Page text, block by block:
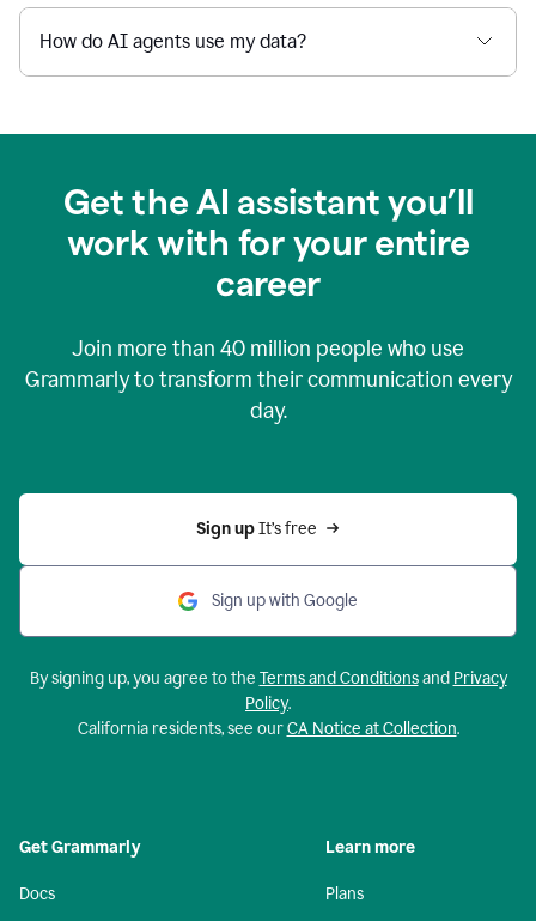
How do AI agents use my data?
Get the AI assistant you’ll
work with for your entire
career
Join more than 40 million people who use
Grammarly to transform their communication every
day.
Sign up It’s free
Sign up with Google
By signing up, you agree to the Terms and Conditionsand Privacy
Policy.
California residents, see ourCA Notice at Collection.
Get Grammarly
Docs
Learn more
Plans